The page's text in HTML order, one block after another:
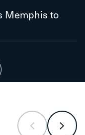
Memphis to